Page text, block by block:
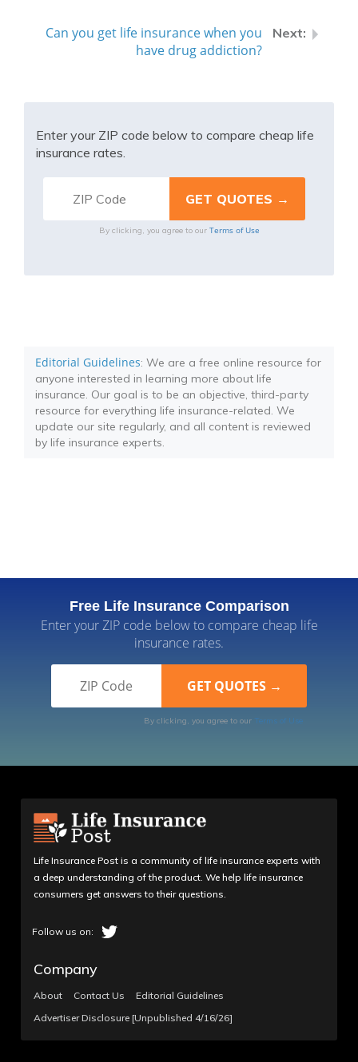
Can you get life insurance when you
have drug addiction?
Enter your ZIP code below to compare cheap life
insurance rates.
By clicking, you agree to our Terms of Use
Editorial Guidelines: We are a free online resource for
anyone interested in learning more about life
insurance. Our goal is to be an objective, third-party
resource for everything life insurance-related. We
update our site regularly, and all content is reviewed
by life insurance experts.
Free Life Insurance Comparison
Enter your ZIP code below to compare cheap life
insurance rates.
By clicking, you agree to our Terms of Use
Life Insurance Post is a community of life insurance experts with
a deep understanding of the product. We help life insurance
consumers get answers to their questions.
Company
About Contact Us
Editorial Guidelines
Advertiser Disclosure [Unpublished 4/16/26]